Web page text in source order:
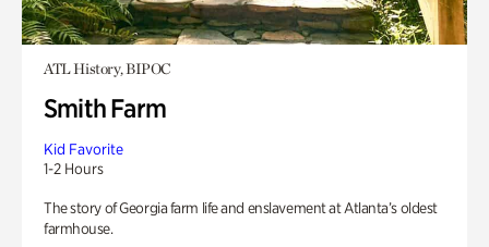
ATL History, BIPOC
Smith Farm
Kid Favorite
1-2 Hours
The story of Georgia farm life and enslavement at Atlanta’s oldest
farmhouse.